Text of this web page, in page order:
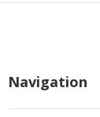
Navigation